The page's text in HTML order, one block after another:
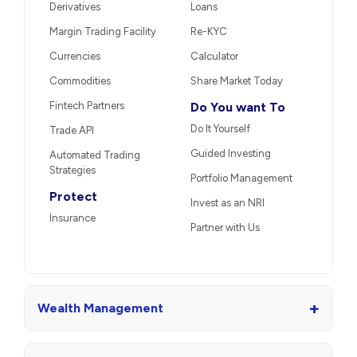
Derivatives
Margin Trading Facility
Currencies
Commodities
Fintech Partners
Trade API
Automated Trading
Strategies
Protect
Insurance
Loans
Re-KYC
Calculator
Share Market Today
Do You want To
Do It Yourself
Guided Investing
Portfolio Management
Invest as an NRI
Partner with Us
Wealth Management +